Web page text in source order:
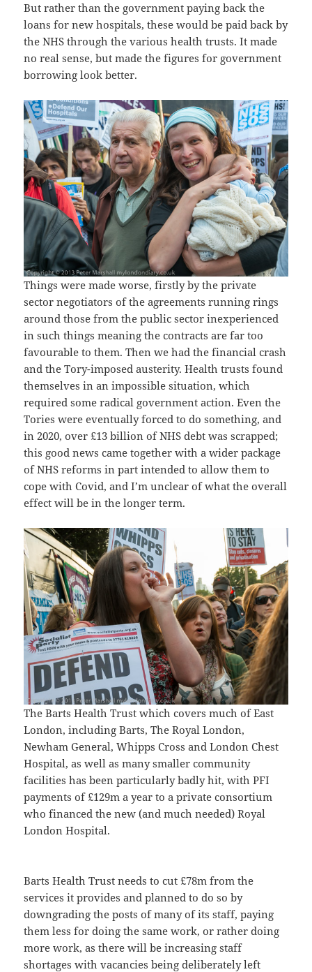
But rather than the government paying back the
loans for new hospitals, these would be paid back by
the NHS through the various health trusts. It made
no real sense, but made the figures for government
borrowing look better.
Things were made worse, firstly by the private
sector negotiators of the agreements running rings
around those from the public sector inexperienced
in such things meaning the contracts are far too
favourable to them. Then we had the financial crash
and the Tory-imposed austerity. Health trusts found
themselves in an impossible situation, which
required some radical government action. Even the
Tories were eventually forced to do something, and
in 2020, over £13 billion of NHS debt was scrapped;
this good news came together with a wider package
of NHS reforms in part intended to allow them to
cope with Covid, and I’m unclear of what the overall
effect will be in the longer term.
The Barts Health Trust which covers much of East
London, including Barts, The Royal London,
Newham General, Whipps Cross and London Chest
Hospital, as well as many smaller community
facilities has been particularly badly hit, with PFI
payments of £129m a year to a private consortium
who financed the new (and much needed) Royal
London Hospital.
Barts Health Trust needs to cut £78m from the
services it provides and planned to do so by
downgrading the posts of many of its staff, paying
them less for doing the same work, or rather doing
more work, as there will be increasing staff
shortages with vacancies being deliberately left